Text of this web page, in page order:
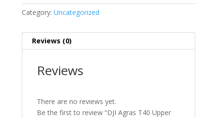
Category: Uncategorized
Reviews (0)
Reviews
There are no reviews yet.
Be the first to review “DJI Agras T40 Upper